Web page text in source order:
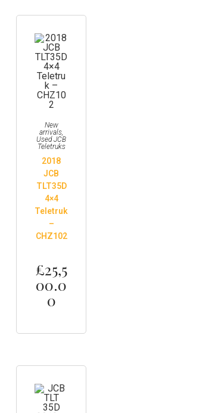
New
arrivals,
Used JCB
Teletruks
2018
JCB
TLT35D
4×4
Teletruk
–
CHZ102
£25,5
00.0
0